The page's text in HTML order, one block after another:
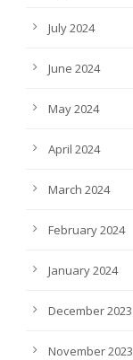
July 2024
June 2024
May 2024
April 2024
March 2024
February 2024
January 2024
December 2023
November 2023